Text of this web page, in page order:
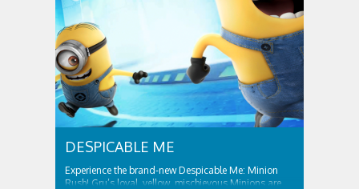
DESPICABLE ME
Experience the brand-new Despicable Me: Minion
Rush! Gru’s loyal, yellow, mischievous Minions are